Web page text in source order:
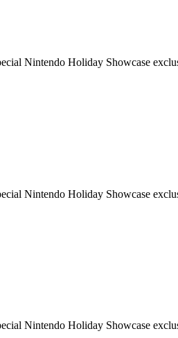
Nintendo Holiday Showcase
Nintendo Holiday Showcase
Nintendo Holiday Showcase